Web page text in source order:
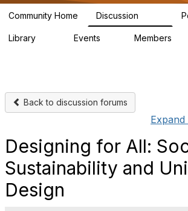
Community Home Discussion
Library Events Members
Back to discussion forums
Expand
Designing for All:
Sustainability and
Design